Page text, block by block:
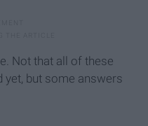
Not that all of these
yet, but some answers